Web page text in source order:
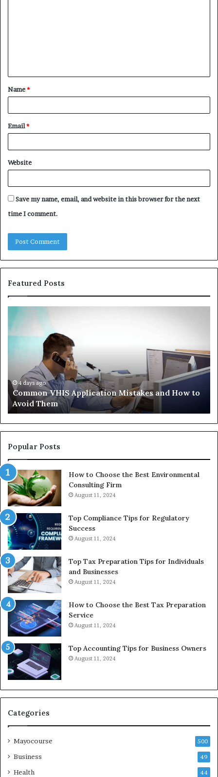
t
*
Name*
Email*
Website
Save my name, email, and website in this browser for the next
time I comment.
Featured Posts
Common
VHIS
Application
Avoid
Them
4 days ago
Common VHIS Application Mistakes and How to
Avoid Them
Popular Posts
How to Choose the Best Environmental
Consulting Firm
August 11, 2024
Top Compliance Tips for Regulatory
Success
August 11, 2024
Top Tax Preparation Tips for Individuals
and Businesses
August 11, 2024
How to Choose the Best Tax Preparation
Service
August 11, 2024
Top Accounting Tips for Business Owners
August 11, 2024
Categories
Mayocourse 500
Business 49
Health 44